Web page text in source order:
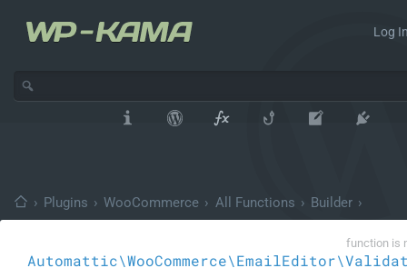
Log
› Plugins › WooCommerce › All Functions › Builder ›
function is